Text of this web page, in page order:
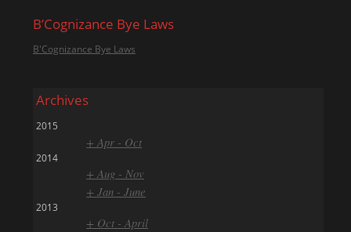
B’Cognizance Bye Laws
B'Cognizance Bye Laws
Archives
2015
+ Apr - Oct
2014
+ Aug - Nov
+ Jan - June
2013
+ Oct - April